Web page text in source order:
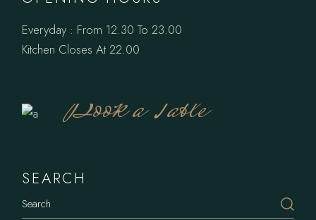
Everyday : From 12.30 To 23.00
Kitchen Closes At 22.00
Book a Table
SEARCH